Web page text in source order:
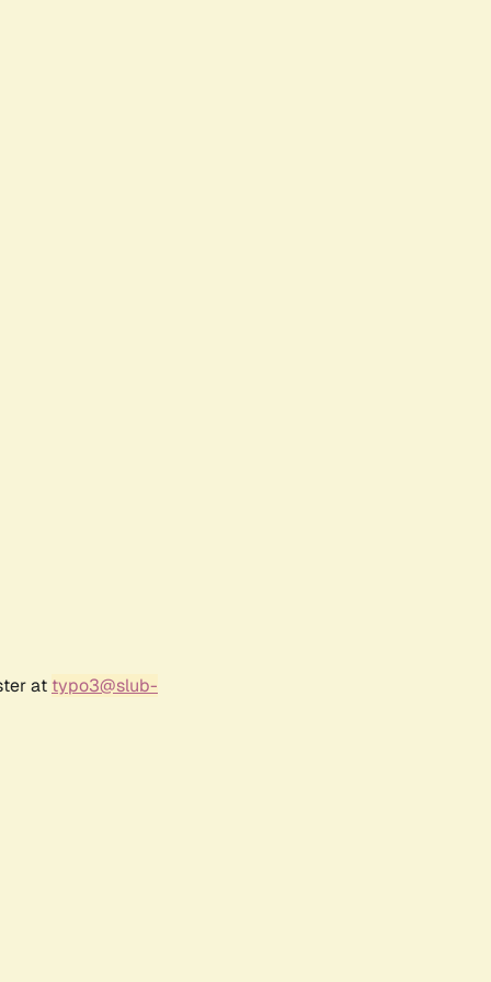
at typo3@slub-